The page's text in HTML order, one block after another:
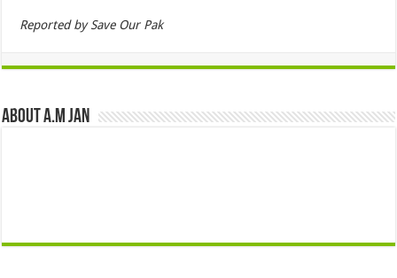
Reported by Save Our Pak
About A.M JAN